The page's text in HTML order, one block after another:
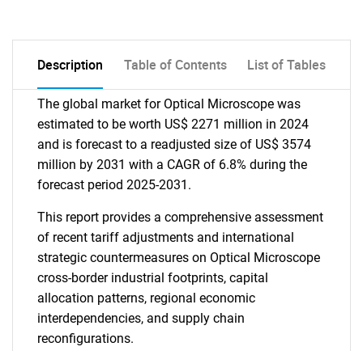
Description Table of Contents List of Tables
The global market for Optical Microscope was
estimated to be worth US$ 2271 million in 2024
and is forecast to a readjusted size of US$ 3574
million by 2031 with a CAGR of 6.8% during the
forecast period 2025-2031.
This report provides a comprehensive assessment
of recent tariff adjustments and international
strategic countermeasures on Optical Microscope
cross-border industrial footprints, capital
allocation patterns, regional economic
interdependencies, and supply chain
reconfigurations.